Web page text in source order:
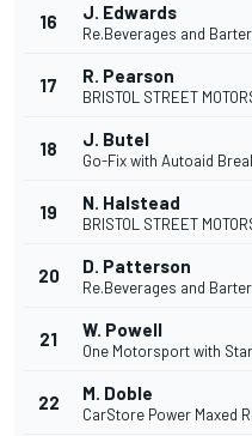
16 J. Edwards
Re.Beverages and
17 R. Pearson
BRISTOL STREET
18 J. Butel
Go-Fix with Autoaid
19 N. Halstead
BRISTOL STREET
20 D. Patterson
Re.Beverages and
21 W. Powell
One Motorsport with
22 M. Doble
CarStore Power Maxed